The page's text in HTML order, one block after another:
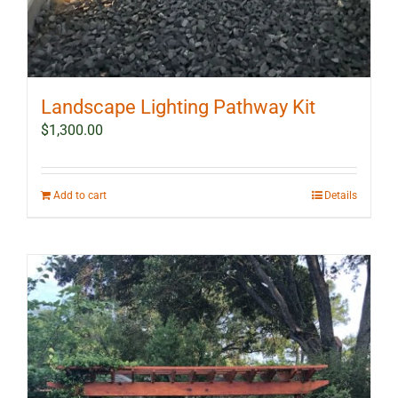
Landscape Lighting Pathway Kit
$1,300.00
Add to cart Details